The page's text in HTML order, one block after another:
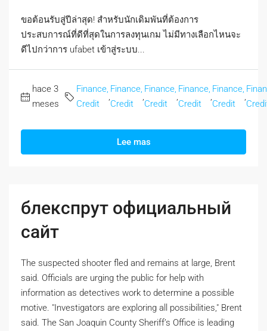
ขอต้อนรับสู่ปีล่าสุด! สำหรับนักเดิมพันที่ต้องการ
ประสบการณ์ที่ดีที่สุดในการลงทุนเกม ไม่มีทางเลือกไหนจะ
ดีไปกว่าการ ufabet เข้าสู่ระบบ...
hace 3
meses
Finance,
Credit
Finance,
Credit
Finance,
Credit
Finance,
Credit
Finance,
Credit
Lee mas
блекспрут официальный
сайт
The suspected shooter fled and remains at large, Brent
said. Officials are urging the public for help with
information as detectives work to determine a possible
motive. "Investigators are exploring all possibilities," Brent
said. The San Joaquin County Sheriff’s Office is leading